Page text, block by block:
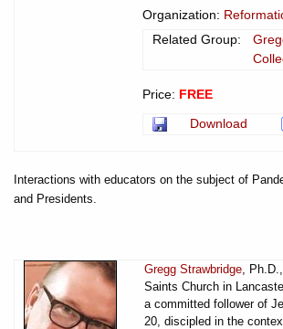
Organization:
Related Group:
Price: FREE
Download
Interactions with educators on the subject of
and Presidents.
Gregg Strawbridge ,
Saints Church in
a committed follower of
20, discipled in the